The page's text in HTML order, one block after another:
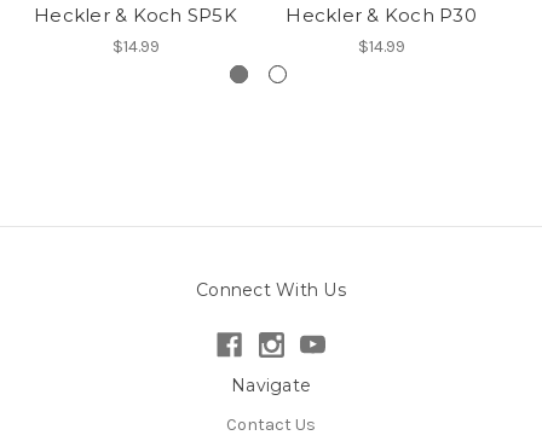
Heckler & Koch SP5K
$14.99
Heckler & Koch P30
$14.99
Connect With Us
Navigate
Contact Us